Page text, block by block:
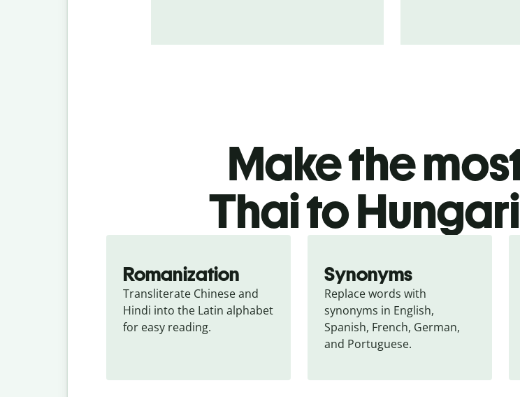
Make the
Thai to
Romanization
Transliterate Chinese and
Hindi into the Latin alphabet
for easy reading.
Synonyms
Replace words with
synonyms in English,
Spanish, French, German,
and Portuguese.